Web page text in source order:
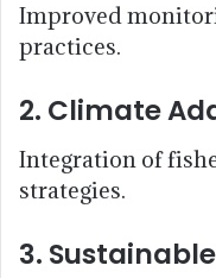
Improved
practices.
2. Climate
Integration of
strategies.
3.